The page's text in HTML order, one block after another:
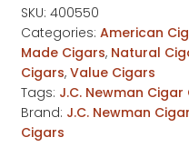
quantity
SKU: 400550
Categories: American
Made Cigars, Natural
Cigars, Value Cigars
Tags: J.C. Newman Cigar
Brand: J.C. Newman
Cigars